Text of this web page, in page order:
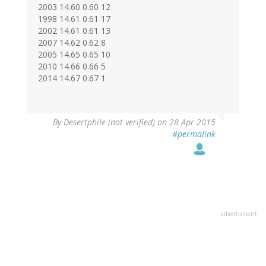
2003 14.60 0.60 12
1998 14.61 0.61 17
2002 14.61 0.61 13
2007 14.62 0.62 8
2005 14.65 0.65 10
2010 14.66 0.66 5
2014 14.67 0.67 1
ByDesertphile (not verified) on 28 Apr 2015
#permalink
advertisment